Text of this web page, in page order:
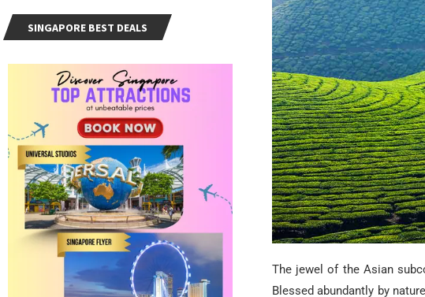
The jewel of the Asian
Blessed abundantly by
SINGAPORE BEST DEALS